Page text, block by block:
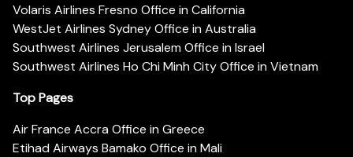
Volaris Airlines Fresno Office in California
WestJet Airlines Sydney Office in Australia
Southwest Airlines Jerusalem Office in Israel
Southwest Airlines Ho Chi Minh City Office in Vietnam
Top Pages
Air France Accra Office in Greece
Etihad Airways Bamako Office in Mali